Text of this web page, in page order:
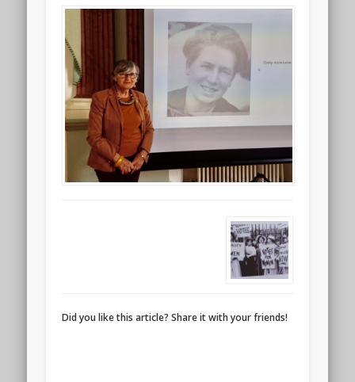
Did you like this article? Share it with your friends!